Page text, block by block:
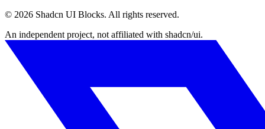
© 2026 Shadcn UI Blocks. All rights reserved.
An independent project, not affiliated with shadcn/ui.